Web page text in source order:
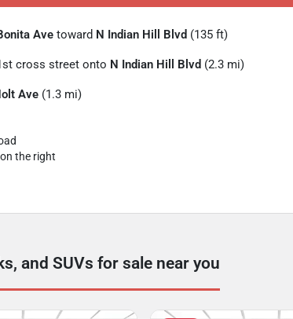
Ave toward N Indian Hill Blvd (135 ft)
cross street onto N Indian Hill Blvd (2.3 mi)
Ave (1.3 mi)
the right
and SUVs for sale near you